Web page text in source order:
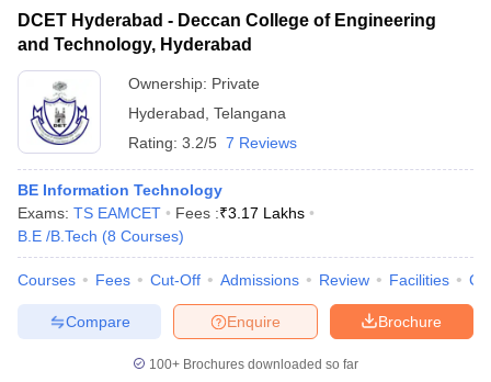
DCET Hyderabad - Deccan College of Engineering
and Technology, Hyderabad
Ownership: Private
Hyderabad Telangana
Rating: 3.2/5 7 Reviews
BE Information Technology
Exams: TS EAMCET Fees :₹3.17 Lakhs
B.E /B.Tech (8 Courses)
Courses Fees Cut-Off Admissions Review Facilities
Brochure
Enquire
Compare
100+ Brochures downloaded so far